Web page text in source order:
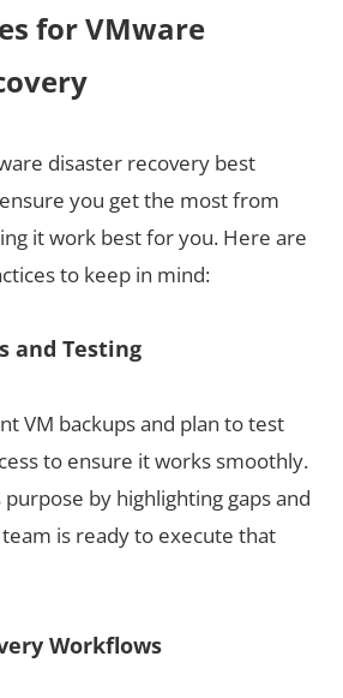
for VMware
disaster recovery best
you get the most from
it work best for you. Here are
to keep in mind:
and Testing
VM backups and plan to test
to ensure it works smoothly.
by highlighting gaps and
is ready to execute that
Workflows